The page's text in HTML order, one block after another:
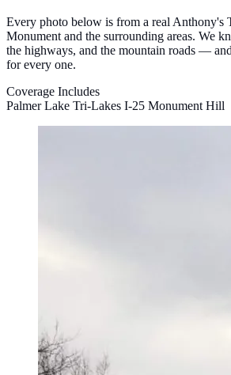
Every photo below is from a real Anthony's
Monument and the surrounding areas. We
the highways, and the mountain roads —
for every one.
Coverage Includes
Palmer Lake Tri-Lakes I-25 Monument Hill